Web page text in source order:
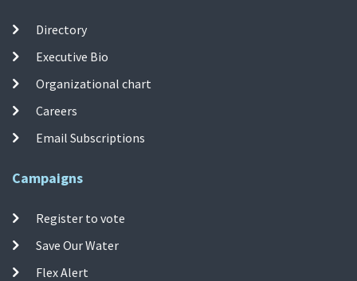
Directory
Executive Bio
Organizational chart
Careers
Email Subscriptions
Campaigns
Register to vote
Save Our Water
Flex Alert